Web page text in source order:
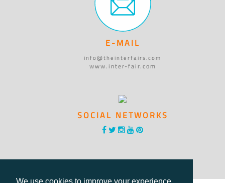
We use cookies to improve your experience
E-MAIL
info@theinterfairs.com
www.inter-fair.com
SOCIAL NETWORKS